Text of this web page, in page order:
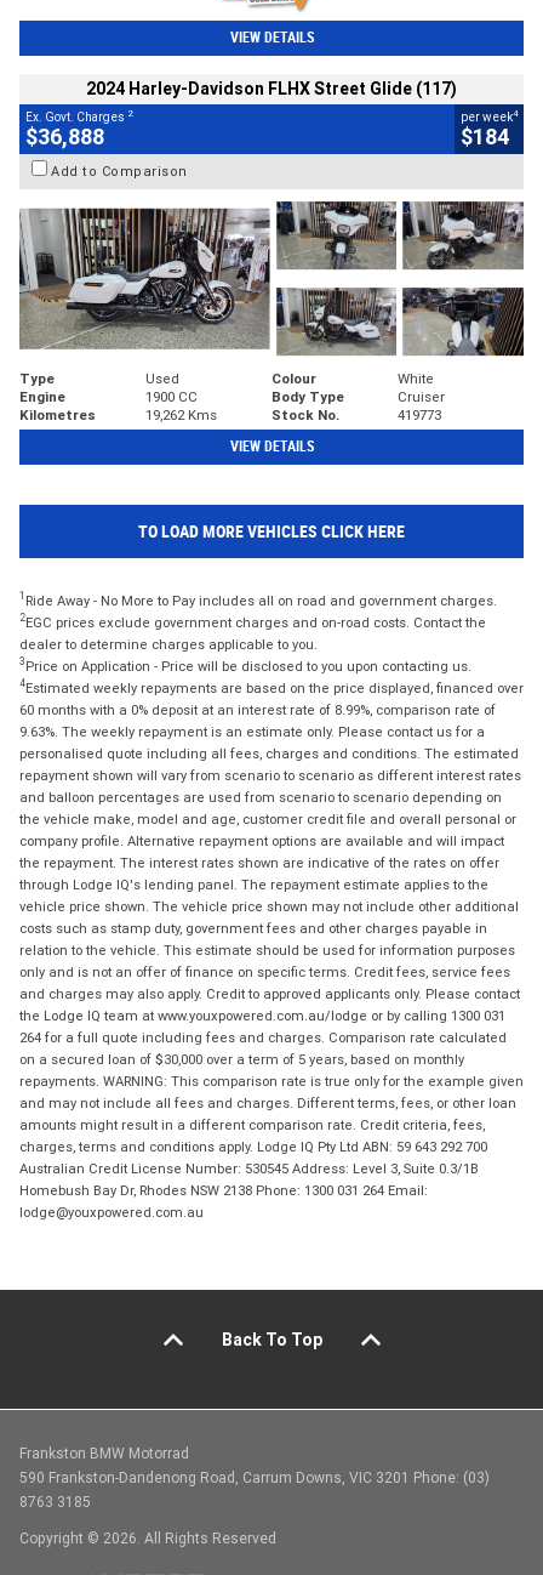
VIEW DETAILS
2024 Harley-Davidson FLHX Street Glide (117)
Ex. Govt. Charges 2
$36,888
per week4
$184
Add to Comparison
Type Used Colour
White
Engine
1900 CC Body Type
Cruiser
Kilometres
19,262 Kms Stock No. 419773
VIEW DETAILS
TO LOAD MORE VEHICLES CLICK HERE
1 Ride Away - No More to Pay includes all on road and government charges.
2EGC prices exclude government charges and on-road costs. Contact the
dealer to determine charges applicable to you.
3 Price on Application - Price will be disclosed to you upon contacting us.
4Estimated weekly repayments are based on the price displayed, financed over
60 months with a 0% deposit at an interest rate of 8.99%, comparison rate of
9.63%. The weekly repayment is an estimate only. Please contact us for a
personalised quote including all fees, charges and conditions. The estimated
repayment shown will vary from scenario to scenario as different interest rates
and balloon percentages are used from scenario to scenario depending on
the vehicle make, model and age, customer credit file and overall personal or
company profile. Alternative repayment options are available and will impact
the repayment. The interest rates shown are indicative of the rates on offer
through Lodge IQ's lending panel. The repayment estimate applies to the
vehicle price shown. The vehicle price shown may not include other additional
costs such as stamp duty, government fees and other charges payable in
relation to the vehicle. This estimate should be used for information purposes
only and is not an offer of finance on specific terms. Credit fees, service fees
and charges may also apply. Credit to approved applicants only. Please contact
the Lodge IQ team at www.youxpowered.com.au/lodge or by calling 1300 031
264 for a full quote including fees and charges. Comparison rate calculated
on a secured loan of $30,000 over a term of 5 years, based on monthly
repayments. WARNING: This comparison rate is true only for the example given
and may not include all fees and charges. Different terms, fees, or other loan
amounts might result in a different comparison rate. Credit criteria, fees,
charges, terms and conditions apply. Lodge IQ Pty Ltd ABN: 59 643 292 700
Australian Credit License Number: 530545 Address: Level 3, Suite 0.3/1B
Homebush Bay Dr, Rhodes NSW 2138 Phone: 1300 031 264 Email:
lodge@youxpowered.com.au
Back To Top
Frankston BMW Motorrad
590 Frankston-Dandenong Road, Carrum Downs, VIC 3201 Phone: (03)
8763 3185
Copyright © 2026. All Rights Reserved